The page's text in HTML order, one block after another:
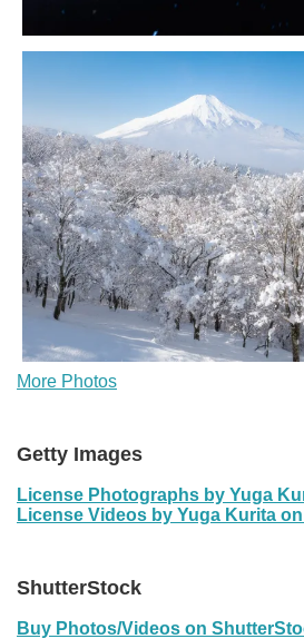
More Photos
Getty Images
License Photographs by Yuga
License Videos by Yuga Kurita
ShutterStock
Buy Photos/Videos on